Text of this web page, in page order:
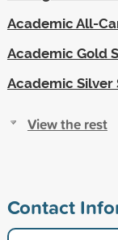
Academic All-
Academic Gold
Academic
View the rest
Contact